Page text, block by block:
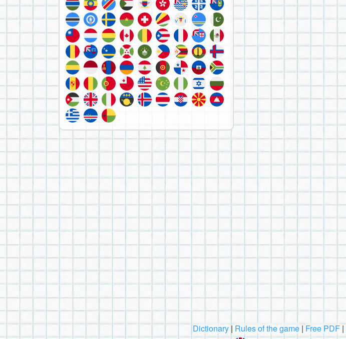
Dictionary| Rules of the game | Free PDF |